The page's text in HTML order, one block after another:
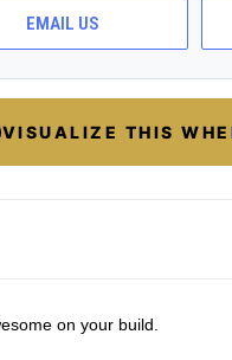
EMAIL US
VISUALIZE THIS
on your build.